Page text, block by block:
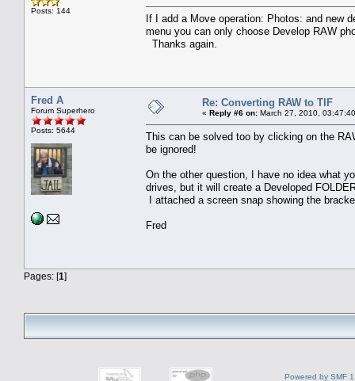
Posts: 144
If I add a Move operation: Photos: and new
menu you can only choose Develop RAW
Thanks again.
Fred A
Forum Superhero
Posts: 5644
Re: Converting RAW to TIF
« Reply #6 on: March 27, 2010,
This can be solved too by clicking on the
be ignored!
On the other question, I have no idea what
drives, but it will create a Developed
I attached a screen snap showing the
Fred
Pages: [1]
Powered by SMF